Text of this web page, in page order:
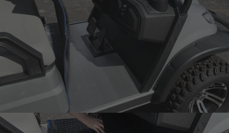
Laser-
Measured
Snug fit around pedals
and seat base